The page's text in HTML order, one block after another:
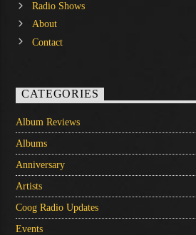
Radio Shows
About
Contact
CATEGORIES
Album Reviews
Albums
Anniversary
Artists
Coog Radio Updates
Events